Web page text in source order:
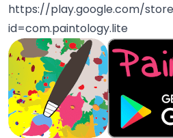
https://play.google.com/
id=com.paintology.lite